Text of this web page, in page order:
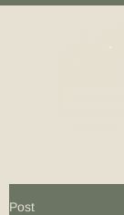
Post